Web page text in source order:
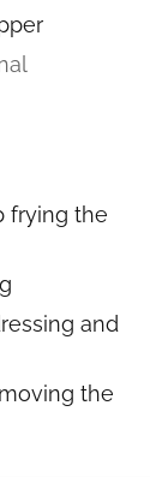
frying the
and
the